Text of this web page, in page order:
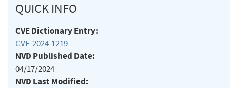
QUICK INFO
CVE Dictionary Entry:
CVE-2024-1219
NVD Published Date:
04/17/2024
NVD Last Modified: